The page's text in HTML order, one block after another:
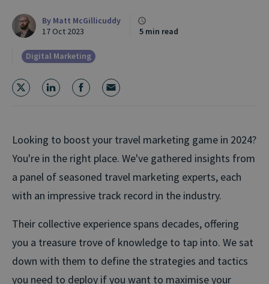
By Matt McGillicuddy
17 Oct 2023
5 min read
Digital Marketing
Looking to boost your travel marketing game in 2024?
You're in the right place. We've gathered insights from
a panel of seasoned travel marketing experts, each
with an impressive track record in the industry.
Their collective experience spans decades, offering
you a treasure trove of knowledge to tap into. We sat
down with them to define the strategies and tactics
you need to deploy if you want to maximise your